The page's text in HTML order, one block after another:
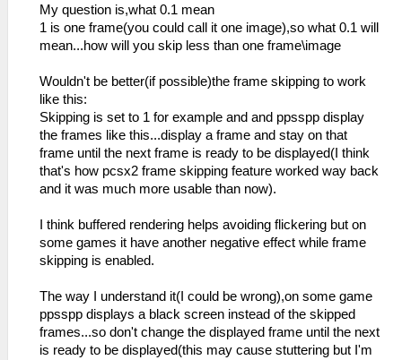
My question is,what 0.1 mean
1 is one frame(you could call it one image),so what 0.1 will
mean...how will you skip less than one frame\image
Wouldn't be better(if possible)the frame skipping to work
like this:
Skipping is set to 1 for example and and ppsspp display
the frames like this...display a frame and stay on that
frame until the next frame is ready to be displayed(I think
that's how pcsx2 frame skipping feature worked way back
and it was much more usable than now).
I think buffered rendering helps avoiding flickering but on
some games it have another negative effect while frame
skipping is enabled.
The way I understand it(I could be wrong),on some game
ppsspp displays a black screen instead of the skipped
frames...so don't change the displayed frame until the next
is ready to be displayed(this may cause stuttering but I'm